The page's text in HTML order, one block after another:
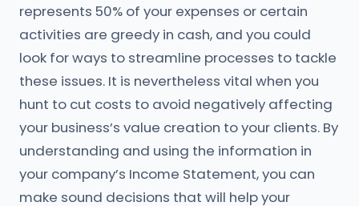
represents 50% of your expenses or certain
activities are greedy in cash, and you could
look for ways to streamline processes to tackle
these issues. It is nevertheless vital when you
hunt to cut costs to avoid negatively affecting
your business’s value creation to your clients. By
understanding and using the information in
your company’s Income Statement, you can
make sound decisions that will help your